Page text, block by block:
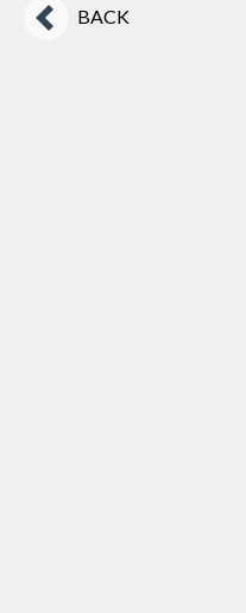
BACK